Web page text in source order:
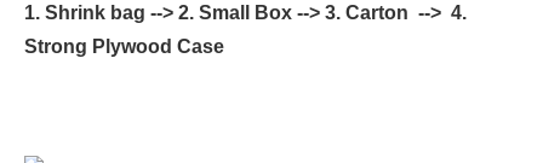
1. Shrink bag --> 2. Small Box --> 3. Carton --> 4.
Strong Plywood Case